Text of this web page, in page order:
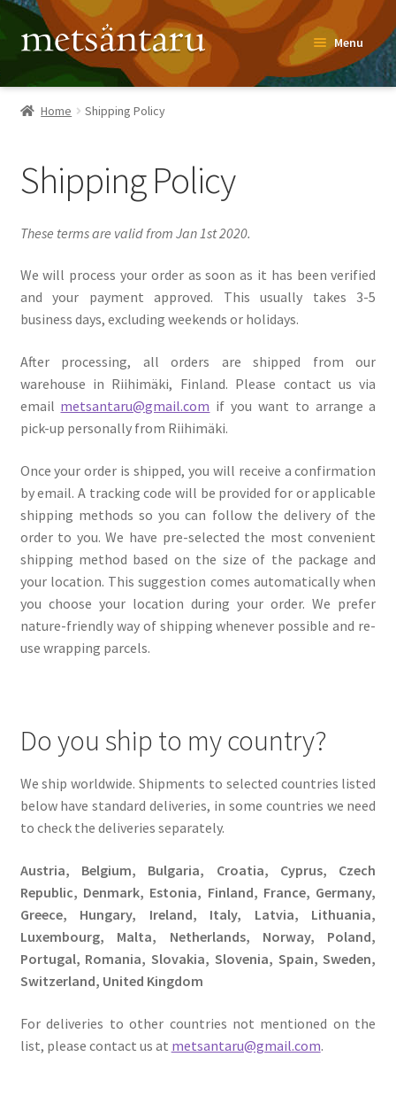
Skip
to
navigation
Skip
to
content
Menu
Home
Metsäntaru Story
Recipes
Blog
Contact
Shop
My account
Cart
Suomi
Home Shipping Policy
Shipping Policy
These terms are valid from Jan 1st 2020.
We will process your order as soon as it has been verified
and your payment approved. This usually takes 3-5
business days, excluding weekends or holidays.
After processing, all orders are shipped from our
warehouse in Riihimäki, Finland. Please contact us via
email metsantaru@gmail.com if you want to arrange a
pick-up personally from Riihimäki.
Once your order is shipped, you will receive a confirmation
by email. A tracking code will be provided for or applicable
shipping methods so you can follow the delivery of the
order to you. We have pre-selected the most convenient
shipping method based on the size of the package and
your location. This suggestion comes automatically when
you choose your location during your order. We prefer
nature-friendly way of shipping whenever possible and re-
use wrapping parcels.
Do you ship to my country?
We ship worldwide. Shipments to selected countries listed
below have standard deliveries, in some countries we need
to check the deliveries separately.
Austria, Belgium, Bulgaria, Croatia, Cyprus, Czech
Republic, Denmark, Estonia, Finland, France, Germany,
Greece, Hungary, Ireland, Italy, Latvia, Lithuania,
Luxembourg, Malta, Netherlands, Norway, Poland,
Portugal, Romania, Slovakia, Slovenia, Spain, Sweden,
Switzerland, United Kingdom
For deliveries to other countries not mentioned on the
list, please contact us at metsantaru@gmail.com.